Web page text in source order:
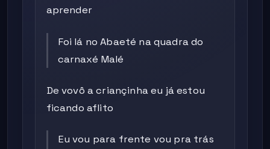
aprender
Foi lá no Abaeté na quadra do
carnaxé Malé
De vovô a criançinha eu já estou
ficando aflito
Eu vou para frente vou pra trás